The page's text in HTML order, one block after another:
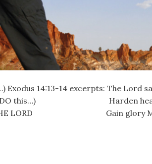
Exodus 14:13-14 excerpts: The Lord
Harden
Gain glory Moses said: